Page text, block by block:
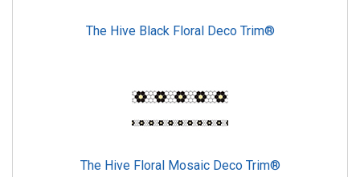
The Hive Black Floral Deco Trim®
The Hive Floral Mosaic Deco Trim®